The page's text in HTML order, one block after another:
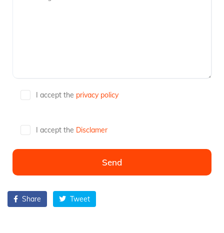
I accept the privacy policy
I accept the Disclamer
Share Tweet